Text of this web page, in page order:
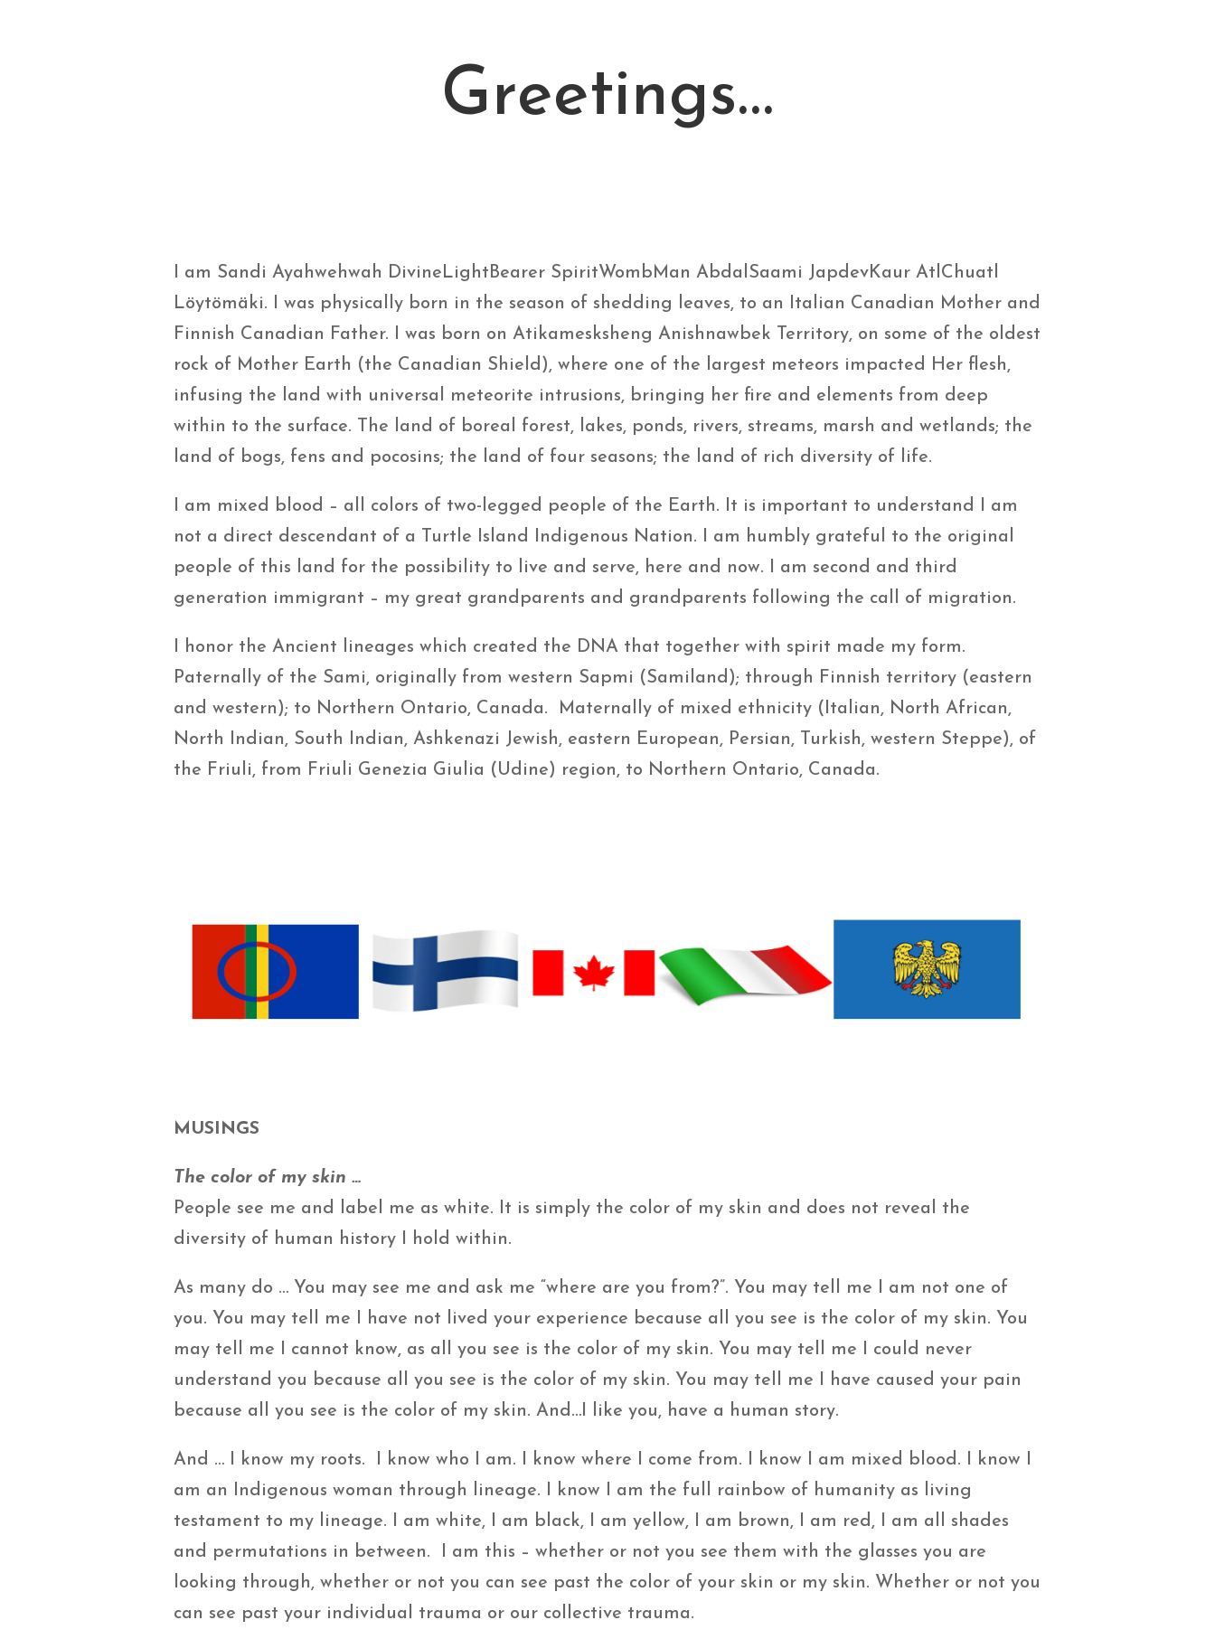
Greetings…
I am Sandi Ayahwehwah DivineLightBearer SpiritWombMan AbdalSaami JapdevKaur AtlChuatl
Löytömäki. I was physically born in the season of shedding leaves, to an Italian Canadian Mother and
Finnish Canadian Father. I was born on Atikamesksheng Anishnawbek Territory, on some of the oldest
rock of Mother Earth (the Canadian Shield), where one of the largest meteors impacted Her flesh,
infusing the land with universal meteorite intrusions, bringing her fire and elements from deep
within to the surface. The land of boreal forest, lakes, ponds, rivers, streams, marsh and wetlands; the
land of bogs, fens and pocosins; the land of four seasons; the land of rich diversity of life.
I am mixed blood – all colors of two-legged people of the Earth. It is important to understand I am
not a direct descendant of a Turtle Island Indigenous Nation. I am humbly grateful to the original
people of this land for the possibility to live and serve, here and now. I am second and third
generation immigrant – my great grandparents and grandparents following the call of migration.
I honor the Ancient lineages which created the DNA that together with spirit made my form.
Paternally of the Sami, originally from western Sapmi (Samiland); through Finnish territory (eastern
and western); to Northern Ontario, Canada. Maternally of mixed ethnicity (Italian, North African,
North Indian, South Indian, Ashkenazi Jewish, eastern European, Persian, Turkish, western Steppe), of
the Friuli, from Friuli Genezia Giulia (Udine) region, to Northern Ontario, Canada.
MUSINGS
The color of my skin …
People see me and label me as white. It is simply the color of my skin and does not reveal the
diversity of human history I hold within.
As many do … You may see me and ask me “where are you from?”. You may tell me I am not one of
you. You may tell me I have not lived your experience because all you see is the color of my skin. You
may tell me I cannot know, as all you see is the color of my skin. You may tell me I could never
understand you because all you see is the color of my skin. You may tell me I have caused your pain
because all you see is the color of my skin. And…I like you, have a human story.
And … I know my roots. I know who I am. I know where I come from. I know I am mixed blood. I know I
am an Indigenous woman through lineage. I know I am the full rainbow of humanity as living
testament to my lineage. I am white, I am black, I am yellow, I am brown, I am red, I am all shades
and permutations in between. I am this – whether or not you see them with the glasses you are
looking through, whether or not you can see past the color of your skin or my skin. Whether or not you
can see past your individual trauma or our collective trauma.